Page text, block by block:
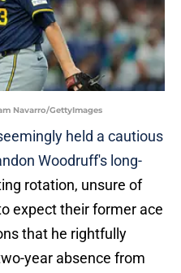
Navarro/GettyImages
held a cautious
Woodruff's long-
rotation, unsure of
expect their former ace
that he rightfully
year absence from